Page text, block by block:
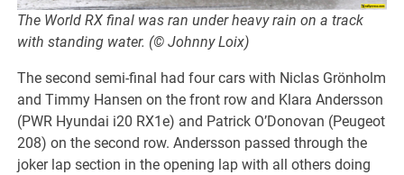
The World RX final was ran under heavy rain on a track
with standing water. (© Johnny Loix)
The second semi-final had four cars with Niclas Grönholm
and Timmy Hansen on the front row and Klara Andersson
(PWR Hyundai i20 RX1e) and Patrick O’Donovan (Peugeot
208) on the second row. Andersson passed through the
joker lap section in the opening lap with all others doing